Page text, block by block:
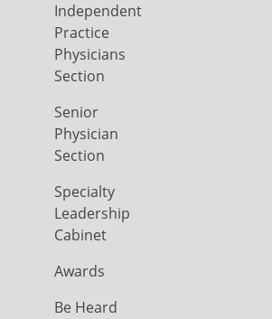
Independent
Practice
Physicians
Section
Senior
Physician
Section
Specialty
Leadership
Cabinet
Awards
Be Heard